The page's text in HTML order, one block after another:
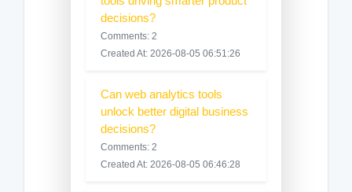
decisions?
Comments: 2
Created At: 2026-08-05 06:51:26
Can web analytics tools
unlock better digital business
decisions?
Comments: 2
Created At: 2026-08-05 06:46:28